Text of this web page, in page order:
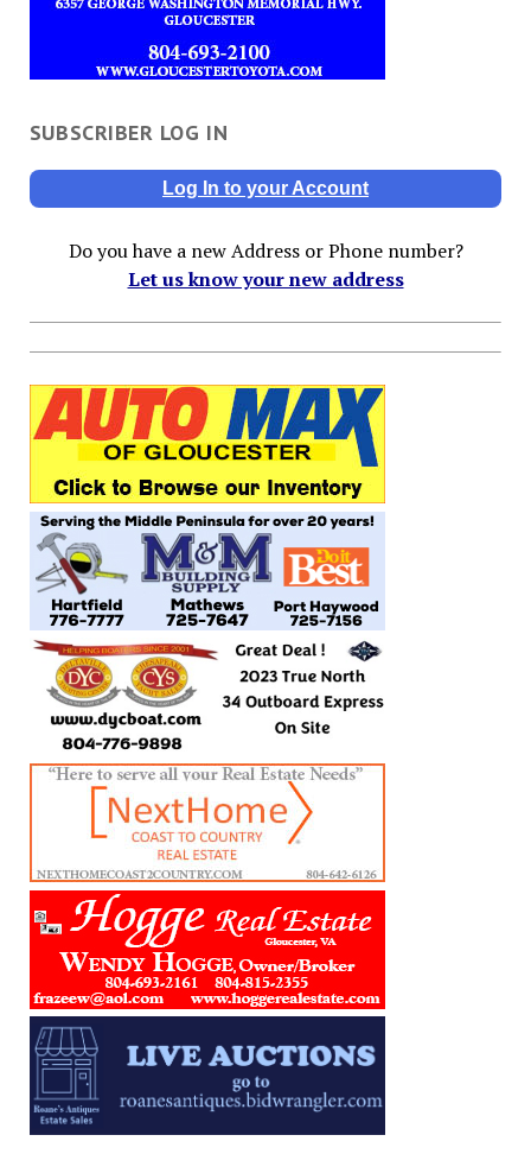
SUBSCRIBER LOG IN
Log In to your Account
Do you have a new Address or Phone number?
Let us know your new address